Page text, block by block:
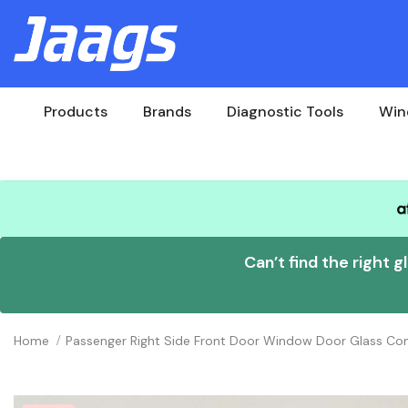
Products Brands Diagnostic Tools
Can’t find the right
Home Passenger Right Side Front Door Window Door Glass